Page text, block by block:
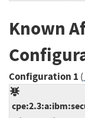
Known
Configuration 1 (